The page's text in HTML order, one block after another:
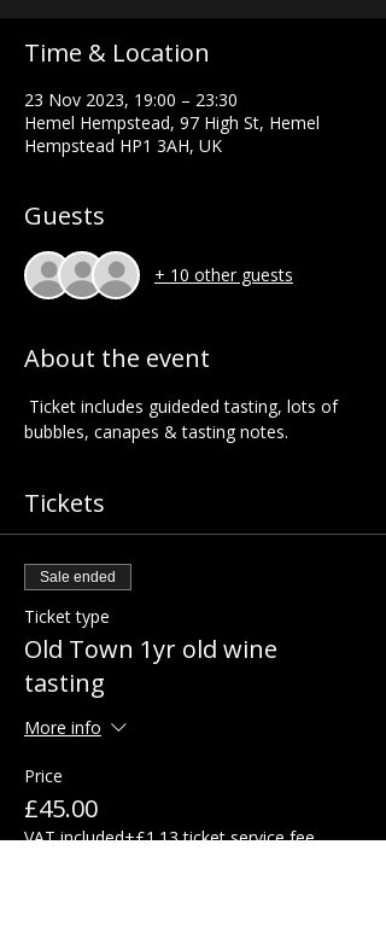
Time & Location
23 Nov 2023, 19:00 – 23:30
Hemel Hempstead, 97 High St, Hemel
Hempstead HP1 3AH, UK
Guests
+ 10 other guests
About the event
Ticket includes guideded tasting, lots of
bubbles, canapes & tasting notes.
Tickets
Sale ended
Ticket type
Old Town 1yr old wine
tasting
More info
Price
£45.00
VAT included+£1.13 ticket service fee